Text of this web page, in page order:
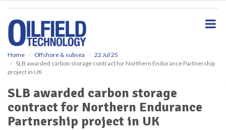
Home Offshore & subsea
22 Jul 25
SLB awarded carbon storage contract for Northern Endurance Partnership
project in UK
SLB awarded carbon storage
contract for Northern Endurance
Partnership project in UK